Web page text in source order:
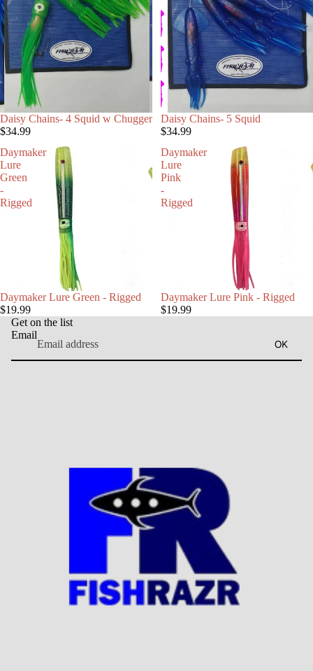
Daisy Chains- 4 Squid w Chugger
$34.99
Daisy Chains- 5 Squid
$34.99
Daymaker
Lure
Green
-
Rigged
Daymaker Lure Green - Rigged
$19.99
Daymaker
Lure
Pink
-
Rigged
Daymaker Lure Pink - Rigged
$19.99
Get on the list
Email
OK